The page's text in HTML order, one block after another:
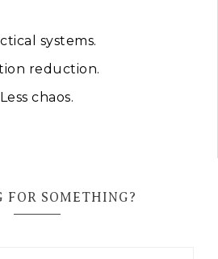
systems.
reduction.
Less chaos.
FOR SOMETHING?